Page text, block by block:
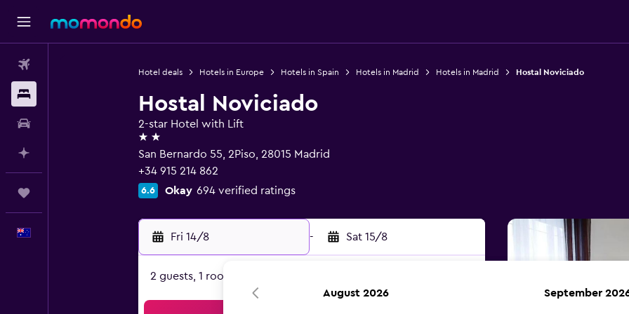
Hotel deals Hotels in Europe Hotels in Spain Hotels in Madrid Hotels in Madrid Hostal Noviciado
Hostal Noviciado
2-star Hotel with Lift
2 stars
San Bernardo 55, 2Piso, 28015 Madrid
+34 915 214 862
6.6 Okay 694 verified ratings
Fri 14/8 - Sat 15/8
2 guests, 1 room
August 2026 September